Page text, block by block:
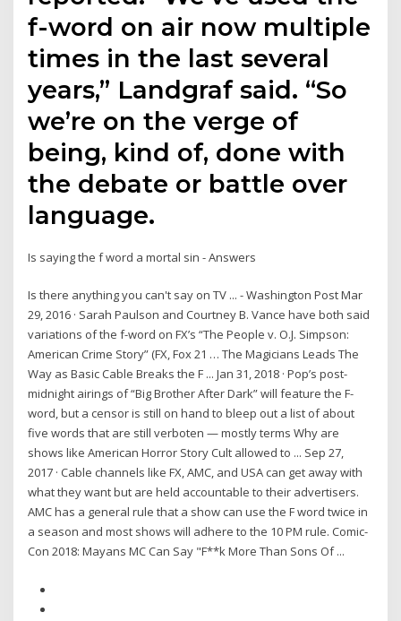
f-word on air now multiple
times in the last several
years,” Landgraf said. “So
we’re on the verge of
being, kind of, done with
the debate or battle over
language.
Is saying the f word a mortal sin - Answers
Is there anything you can't say on TV ... - Washington Post Mar
29, 2016 · Sarah Paulson and Courtney B. Vance have both said
variations of the f-word on FX’s “The People v. O.J. Simpson:
American Crime Story” (FX, Fox 21 … The Magicians Leads The
Way as Basic Cable Breaks the F ... Jan 31, 2018 · Pop’s post-
midnight airings of “Big Brother After Dark” will feature the F-
word, but a censor is still on hand to bleep out a list of about
five words that are still verboten — mostly terms Why are
shows like American Horror Story Cult allowed to ... Sep 27,
2017 · Cable channels like FX, AMC, and USA can get away with
what they want but are held accountable to their advertisers.
AMC has a general rule that a show can use the F word twice in
a season and most shows will adhere to the 10 PM rule. Comic-
Con 2018: Mayans MC Can Say "F**k More Than Sons Of ...